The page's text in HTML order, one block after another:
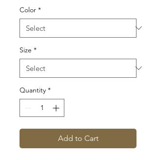
Color *
Size *
Quantity *
Add to Cart